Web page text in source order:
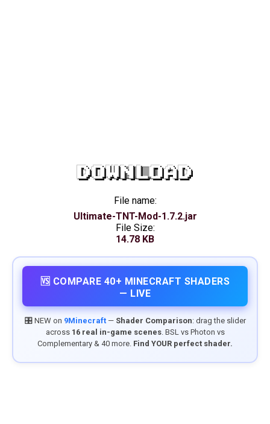
DOWNLOAD
File name:
Ultimate-TNT-Mod-1.7.2.jar
File Size:
14.78 KB
🆚 COMPARE 40+ MINECRAFT SHADERS
— LIVE
🎛️ NEW on 9Minecraft— Shader Comparison: drag the slider
across 16 real in-game scenes. BSL vs Photon vs
Complementary & 40 more. Find YOUR perfect shader.